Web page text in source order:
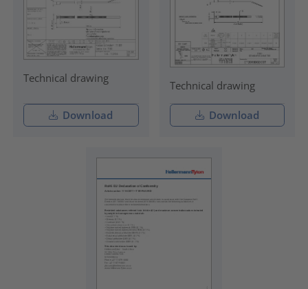
Technical drawing
Download
Technical drawing
Download